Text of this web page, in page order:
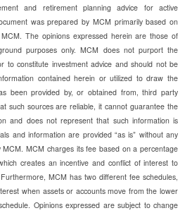
and retirement planning advice for active
was prepared by MCM primarily based on
The opinions expressed herein are those of
purposes only. MCM does not purport the
to constitute investment advice and should not be
contained herein or utilized to draw the
been provided by, or obtained from, third party
such sources are reliable, it cannot guarantee the
and does not represent that such information is
and information are provided “as is” without any
MCM charges its fee based on a percentage
creates an incentive and conflict of interest to
MCM has two different fee schedules,
when assets or accounts move from the lower
Opinions expressed are subject to change